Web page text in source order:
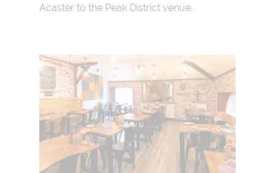
Acaster to the Peak District venue.